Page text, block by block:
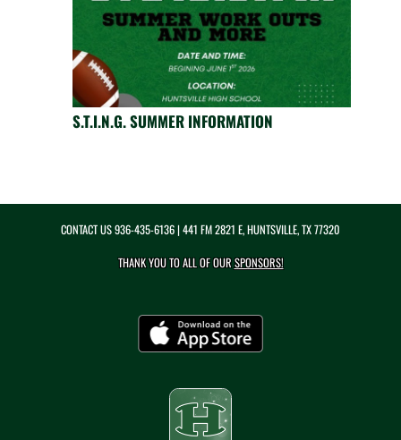
S.T.I.N.G. SUMMER INFORMATION
CONTACT US936-435-6136| 441 FM 2821 E, HUNTSVILLE, TX 77320
THANK YOU TO ALL OF OURSPONSORS!